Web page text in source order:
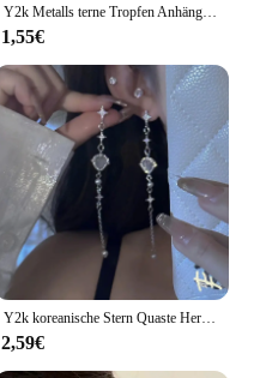
Y2k Metalls terne Tropfen Anhänger Ohrring für Frauen Mädchen Silber Farbe exquisite Strass Asterismus Punk Schmuck Party Zubehör
1,55€
Y2k koreanische Stern Quaste Herz Opal hängende Ohrringe Kreuz Stern Liebe lange baumeln Ohrring elegante ästhetische Herz Tropfen Ohrringe
2,59€